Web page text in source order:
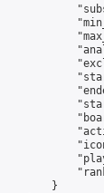
        }